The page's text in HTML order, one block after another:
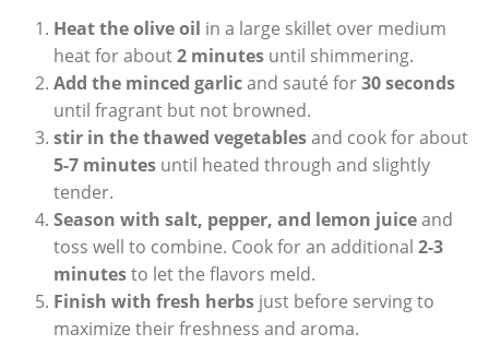
Heat the olive oil in a large skillet over medium
heat for about2 minutesuntil shimmering.
Add the minced garlicand sauté for30 seconds
until fragrant but not browned.
stir in the thawed vegetablesand cook for about
5-7 minutesuntil heated through and slightly
tender.
Season with salt, pepper, and lemon juiceand
toss well to combine. Cook for an additional 2-3
minutesto let the flavors meld.
Finish with fresh herbsjust before serving to
maximize their freshness and aroma.